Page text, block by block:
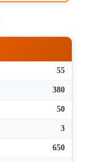
55
380
50
3
650